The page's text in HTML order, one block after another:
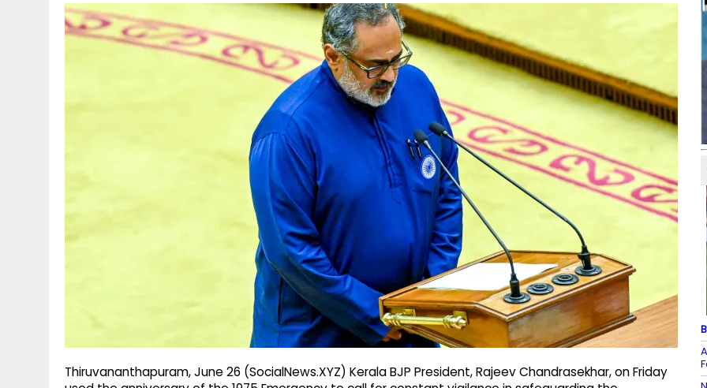
Thiruvananthapuram, June 26 (SocialNews.XYZ) Kerala BJP President, Rajeev Chandrasekhar, on Friday